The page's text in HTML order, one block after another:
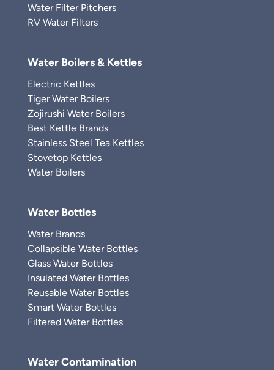
Water Filter Pitchers
RV Water Filters
Water Boilers & Kettles
Electric Kettles
Tiger Water Boilers
Zojirushi Water Boilers
Best Kettle Brands
Stainless Steel Tea Kettles
Stovetop Kettles
Water Boilers
Water Bottles
Water Brands
Collapsible Water Bottles
Glass Water Bottles
Insulated Water Bottles
Reusable Water Bottles
Smart Water Bottles
Filtered Water Bottles
Water Contamination